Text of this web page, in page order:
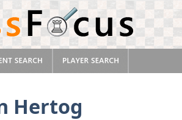
Hertog